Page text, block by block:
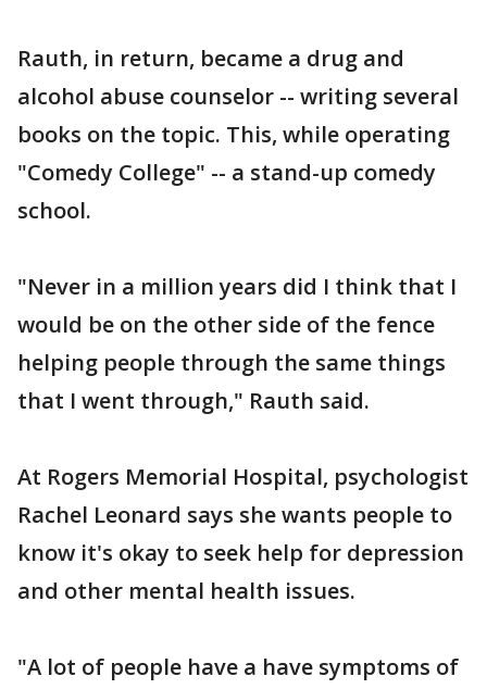
Rauth, in return, became a drug and
alcohol abuse counselor -- writing several
books on the topic. This, while operating
"Comedy College" -- a stand-up comedy
school.
"Never in a million years did I think that I
would be on the other side of the fence
helping people through the same things
that I went through," Rauth said.
At Rogers Memorial Hospital, psychologist
Rachel Leonard says she wants people to
know it's okay to seek help for depression
and other mental health issues.
"A lot of people have a have symptoms of